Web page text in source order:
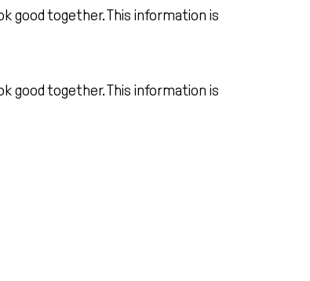
good together. This information is
good together. This information is